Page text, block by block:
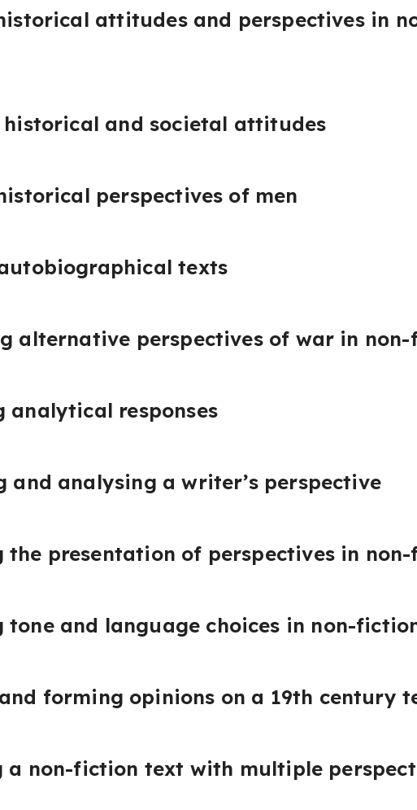
attitudes and perspectives in
historical and societal attitudes
perspectives of men
texts
alternative perspectives of war in
analytical responses
analysing a writer’s perspective
the presentation of perspectives in
tone and language choices in non-
forming opinions on a 19th century
a non-fiction text with multiple